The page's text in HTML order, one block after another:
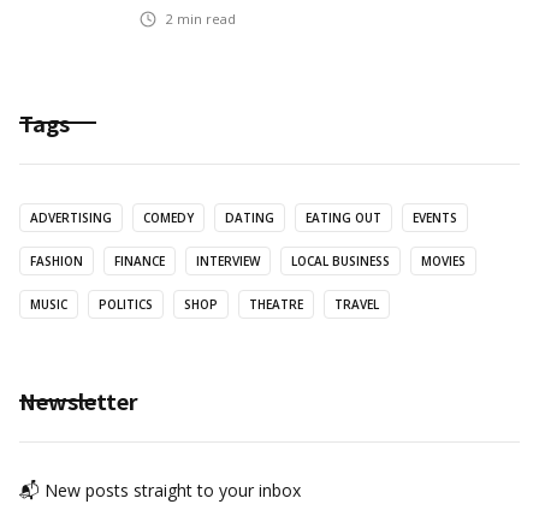
2 min read
Tags
ADVERTISING COMEDY DATING EATING OUT EVENTS
FASHION FINANCE INTERVIEW LOCAL BUSINESS MOVIES
MUSIC POLITICS SHOP THEATRE TRAVEL
Newsletter
📬 New posts straight to your inbox